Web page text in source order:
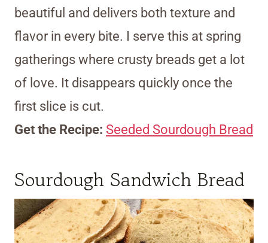
beautiful and delivers both texture and
flavor in every bite. I serve this at spring
gatherings where crusty breads get a lot
of love. It disappears quickly once the
first slice is cut.
Get the Recipe: Seeded Sourdough Bread
Sourdough Sandwich Bread